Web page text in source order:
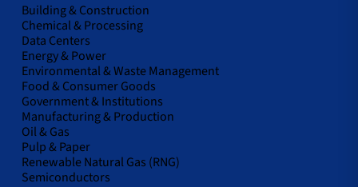
Building & Construction
Chemical & Processing
Data Centers
Energy & Power
Environmental & Waste Management
Food & Consumer Goods
Government & Institutions
Manufacturing & Production
Oil & Gas
Pulp & Paper
Renewable Natural Gas (RNG)
Semiconductors